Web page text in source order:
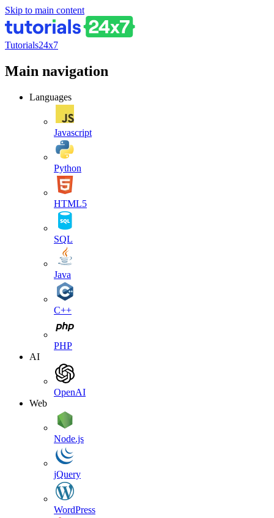
Skip to main content
Tutorials24x7
Main navigation
Languages
Javascript
Python
HTML5
SQL
Java
C++
PHP
AI
OpenAI
Web
Node.js
jQuery
WordPress